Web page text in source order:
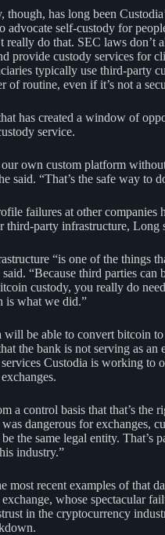
though, has long been
advocate self-custody for
really do that. SEC laws don’t
provide custody services for
typically use third-party
of routine, even if it’s not a
has created a window of
service.
own custom platform
said. “That’s the safe way to
failures at other companies
third-party infrastructure, Long
“is one of the things
said. “Because third parties can
custody, you really do
is what we did.”
will be able to convert bitcoin
the bank is not serving as an
Custodia is working to
a control basis that that’s the
dangerous for exchanges,
the same legal entity. That’s
industry.”
most recent examples of that
whose spectacular
in the cryptocurrency